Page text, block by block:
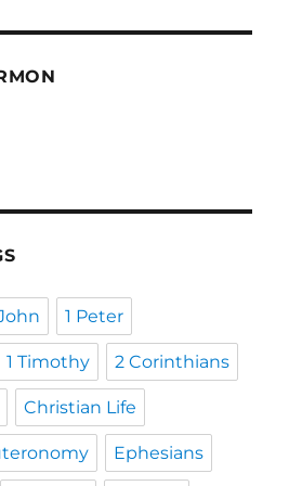
1 Peter
1 Timothy 2 Corinthians
Christian Life
Ephesians